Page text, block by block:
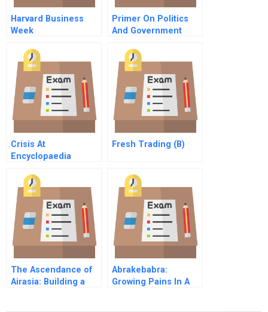
Harvard Business
Week
Primer On Politics
And Government
United States
Crisis At
Encyclopaedia
Fresh Trading (B)
The Ascendance of
Airasia: Building a
Abrakebabra:
Growing Pains In A